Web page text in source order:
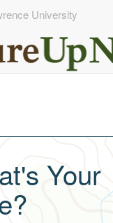
University
Your